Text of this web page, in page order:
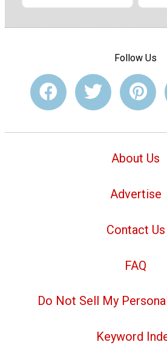
Follow Us
About Us
Advertise
Contact Us
FAQ
Do Not Sell My
Keyword